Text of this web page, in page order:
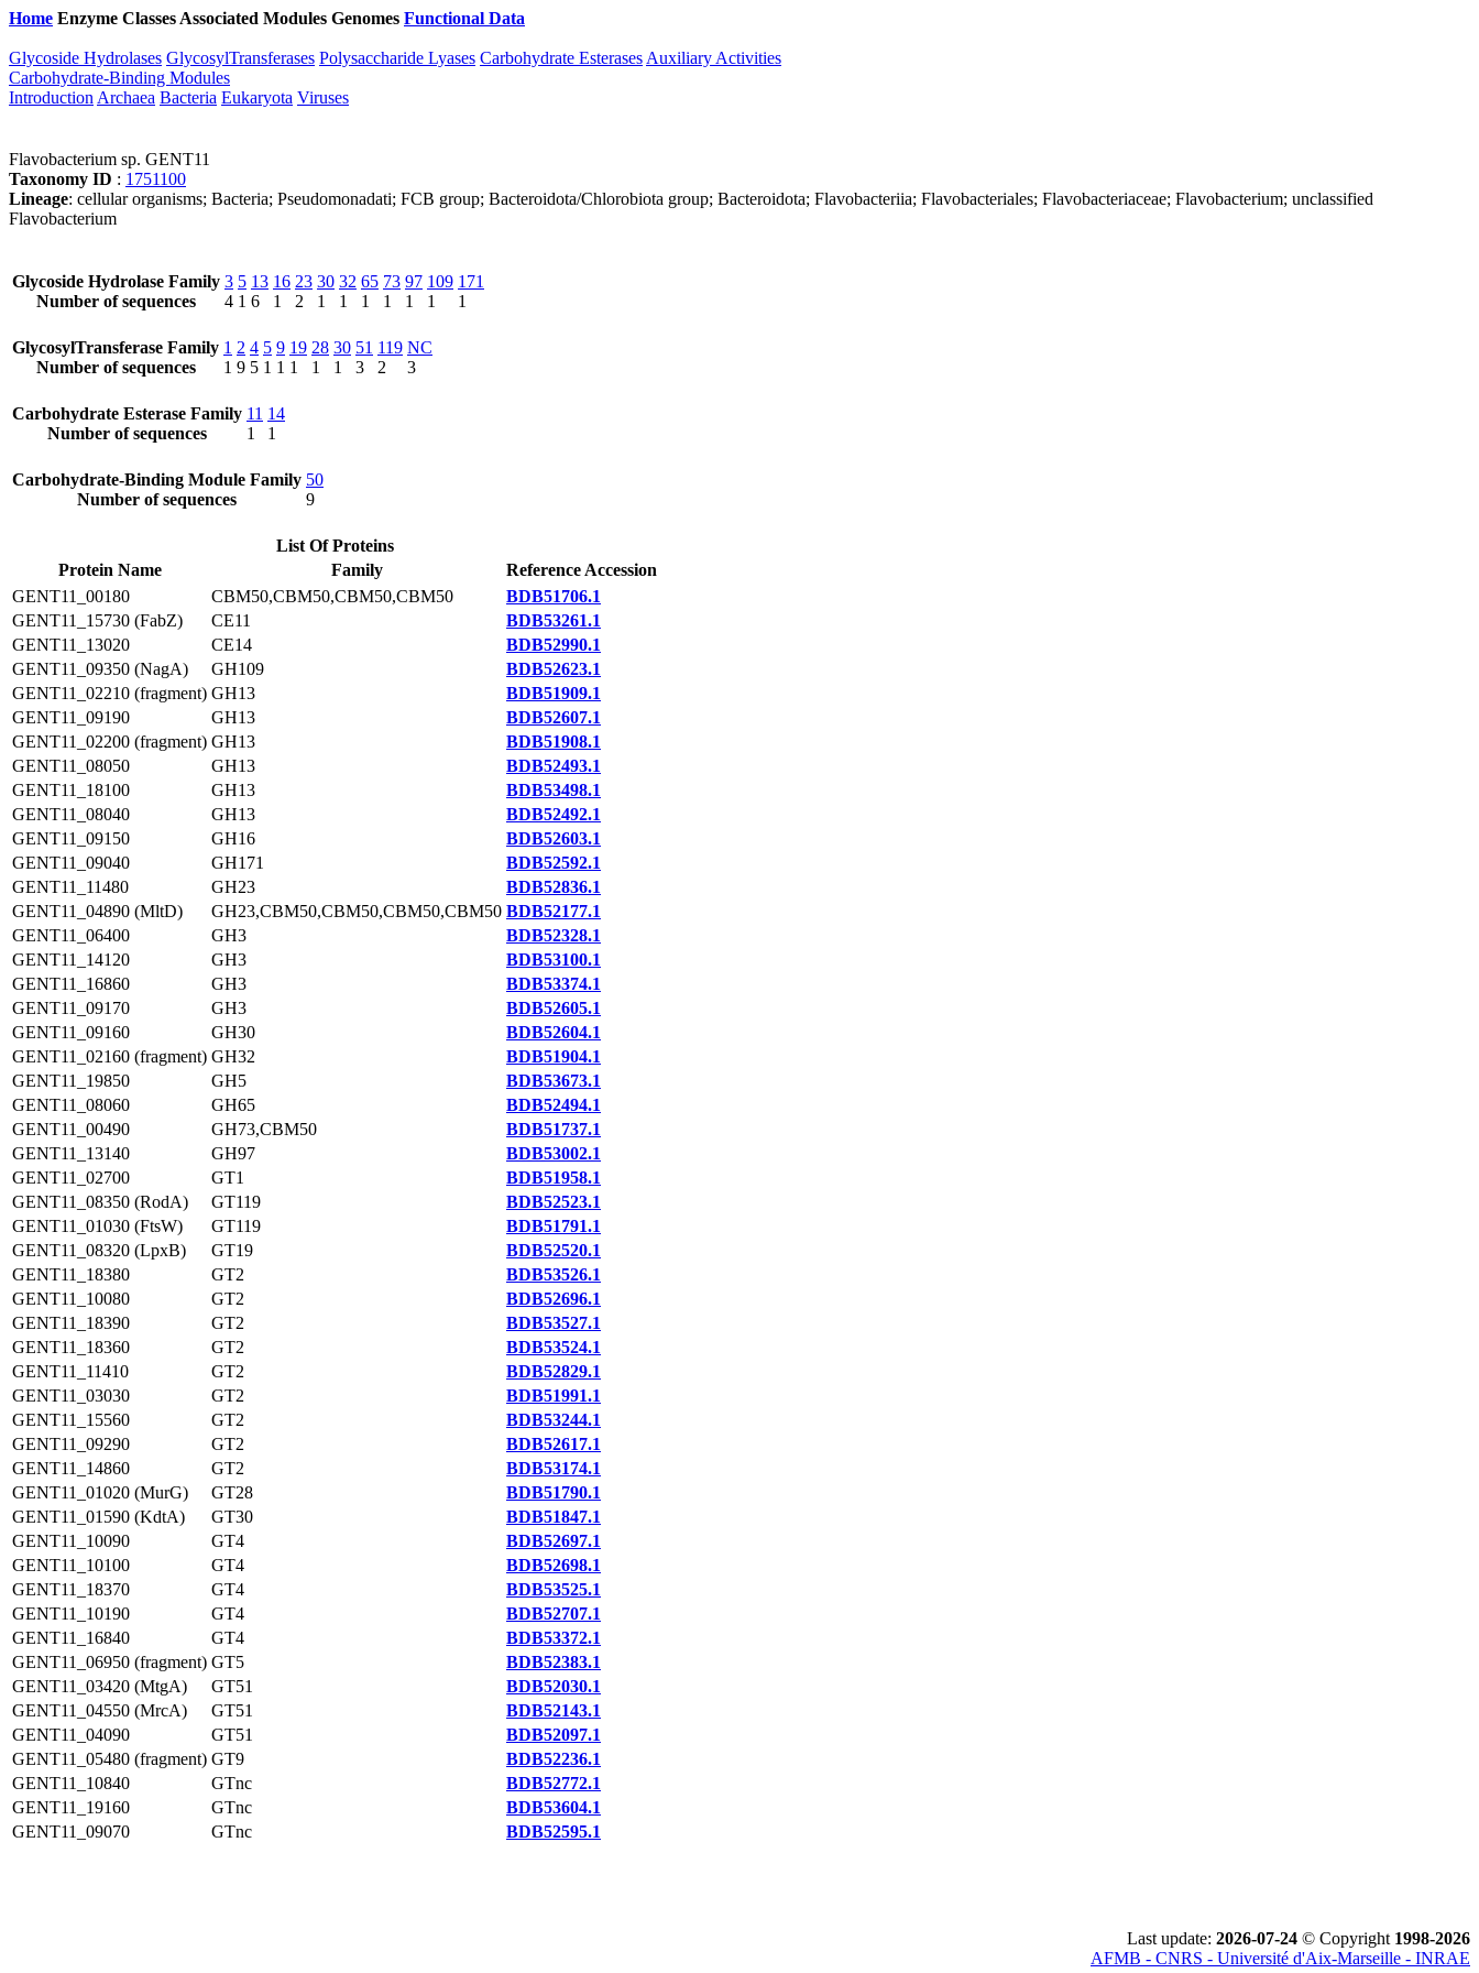
Home Enzyme Classes Associated Modules Genomes Functional Data
Glycoside Hydrolases GlycosylTransferases Polysaccharide Lyases Carbohydrate Esterases Auxiliary Activities
Carbohydrate-Binding Modules
Introduction Archaea Bacteria Eukaryota Viruses
Flavobacterium sp. GENT11
Taxonomy ID : 1751100
Lineage: cellular organisms; Bacteria; Pseudomonadati; FCB group; Bacteroidota/Chlorobiota group; Bacteroidota; Flavobacteriia; Flavobacteriales; Flavobacteriaceae; Flavobacterium; unclassified
Flavobacterium
Glycoside Hydrolase Family
Number of sequences
3
4
5
1
13
6
16
1
23
2
30
1
32
1
65
1
73
1
97
1
109
1
171
1
GlycosylTransferase Family
Number of sequences
1
1
2
9
4
5
5
1
9
1
19
1
28
1
30
1
51
3
119
2
NC
3
Carbohydrate Esterase Family
Number of sequences
11
1
14
1
Carbohydrate-Binding Module Family
Number of sequences
50
9
List Of Proteins
Protein Name
Family
Reference Accession
GENT11_00180
CBM50,CBM50,CBM50,CBM50
BDB51706.1
GENT11_15730 (FabZ)
CE11
BDB53261.1
GENT11_13020
CE14
BDB52990.1
GENT11_09350 (NagA)
GH109
BDB52623.1
GENT11_02210 (fragment) GH13
BDB51909.1
GENT11_09190
GH13
BDB52607.1
GENT11_02200 (fragment) GH13
BDB51908.1
GENT11_08050
GH13
BDB52493.1
GENT11_18100
GH13
BDB53498.1
GENT11_08040
GH13
BDB52492.1
GENT11_09150
GH16
BDB52603.1
GENT11_09040
GH171
BDB52592.1
GENT11_11480
GH23
BDB52836.1
GENT11_04890 (MltD)
GH23,CBM50,CBM50,CBM50,CBM50 BDB52177.1
GENT11_06400
GH3
BDB52328.1
GENT11_14120
GH3
BDB53100.1
GENT11_16860
GH3
BDB53374.1
GENT11_09170
GH3
BDB52605.1
GENT11_09160
GH30
BDB52604.1
GENT11_02160 (fragment) GH32
BDB51904.1
GENT11_19850
GH5
BDB53673.1
GENT11_08060
GH65
BDB52494.1
GENT11_00490
GH73,CBM50
BDB51737.1
GENT11_13140
GH97
BDB53002.1
GENT11_02700
GT1
BDB51958.1
GENT11_08350 (RodA)
GT119
BDB52523.1
GENT11_01030 (FtsW)
GT119
BDB51791.1
GENT11_08320 (LpxB)
GT19
BDB52520.1
GENT11_18380
GT2
BDB53526.1
GENT11_10080
GT2
BDB52696.1
GENT11_18390
GT2
BDB53527.1
GENT11_18360
GT2
BDB53524.1
GENT11_11410
GT2
BDB52829.1
GENT11_03030
GT2
BDB51991.1
GENT11_15560
GT2
BDB53244.1
GENT11_09290
GT2
BDB52617.1
GENT11_14860
GT2
BDB53174.1
GENT11_01020 (MurG)
GT28
BDB51790.1
GENT11_01590 (KdtA)
GT30
BDB51847.1
GENT11_10090
GT4
BDB52697.1
GENT11_10100
GT4
BDB52698.1
GENT11_18370
GT4
BDB53525.1
GENT11_10190
GT4
BDB52707.1
GENT11_16840
GT4
BDB53372.1
GENT11_06950 (fragment) GT5
BDB52383.1
GENT11_03420 (MtgA)
GT51
BDB52030.1
GENT11_04550 (MrcA)
GT51
BDB52143.1
GENT11_04090
GT51
BDB52097.1
GENT11_05480 (fragment) GT9
BDB52236.1
GENT11_10840
GTnc
BDB52772.1
GENT11_19160
GTnc
BDB53604.1
GENT11_09070
GTnc BDB52595.1
Last update: 2026-07-24 © Copyright 1998-2026
AFMB - CNRS - Université d'Aix-Marseille - INRAE